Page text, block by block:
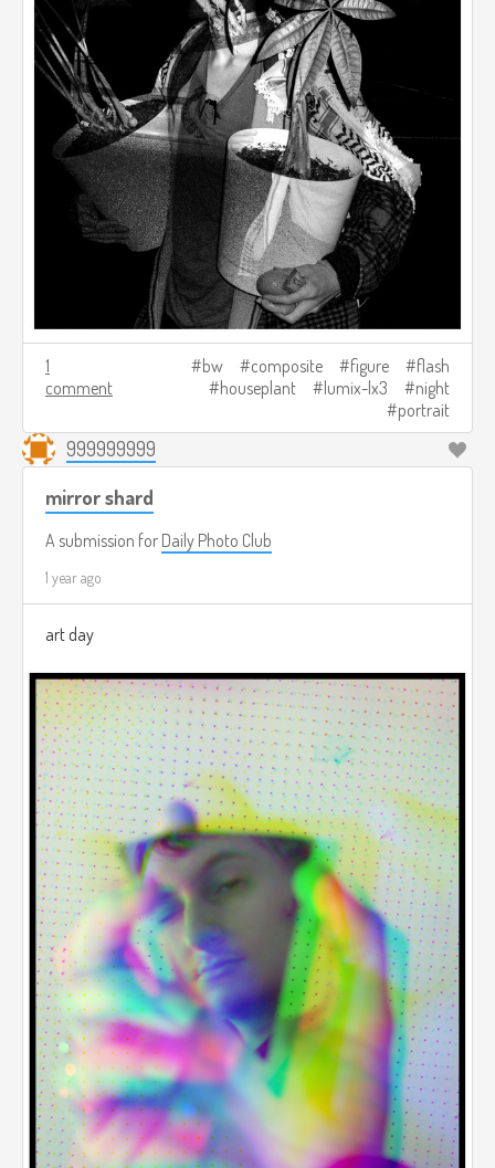
1
comment
bw composite figure
flash
houseplant
lumix-lx3
night
portrait
999999999
mirror shard
A submission for Daily Photo Club
1 year ago
art day